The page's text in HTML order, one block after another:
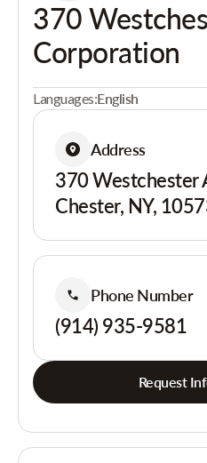
370
Corporation
Languages:English
Address
370 Westchester
Chester, NY,
Phone Number
(914) 935-9581
Request